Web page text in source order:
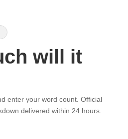
will it
enter your word count. Official
delivered within 24 hours.